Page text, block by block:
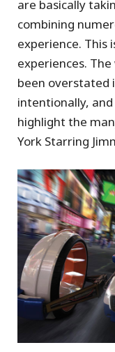
are basically
combining
experience. This
experiences.
been overstated
intentionally,
highlight the
York Starring